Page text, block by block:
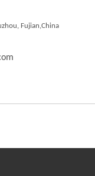
Fujian,China